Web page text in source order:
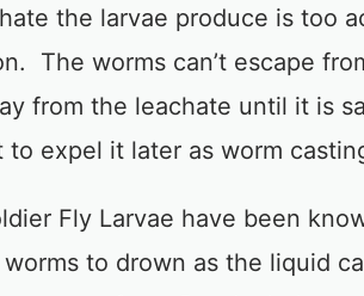
the larvae produce is too
The worms can’t escape
from the leachate until it is
expel it later as worm
Fly Larvae have been
to drown as the liquid